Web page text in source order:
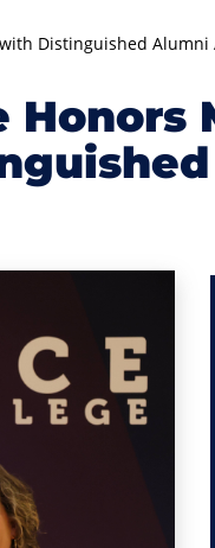
Distinguished Alumni